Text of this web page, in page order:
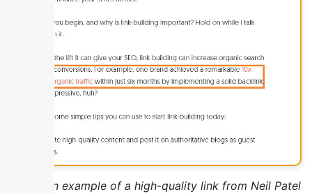
Here’s an example of a high-quality link from Neil Patel